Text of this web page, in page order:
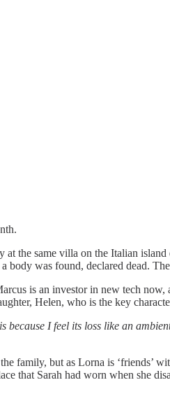
the same villa on the Italian
was found, declared dead.
is an investor in new tech
Helen, who is the key
I feel its loss like an
family, but as Lorna is
that Sarah had worn when she